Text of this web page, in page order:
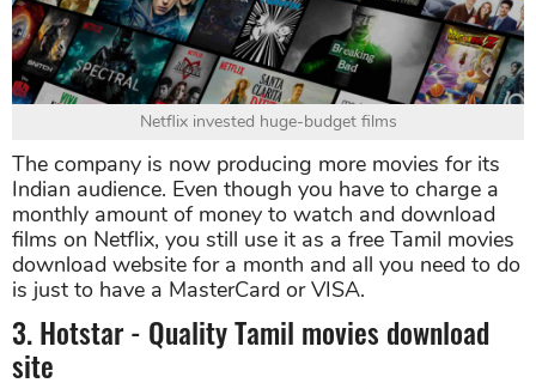
Netflix invested huge-budget films
The company is now producing more movies for its
Indian audience. Even though you have to charge a
monthly amount of money to watch and download
films on Netflix, you still use it as a free Tamil movies
download website for a month and all you need to do
is just to have a MasterCard or VISA.
3. Hotstar - Quality Tamil movies download
site